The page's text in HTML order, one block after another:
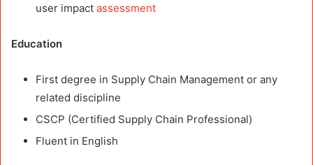
user impact assessment
Education
First degree in Supply Chain Management or any
related discipline
CSCP (Certified Supply Chain Professional)
Fluent in English